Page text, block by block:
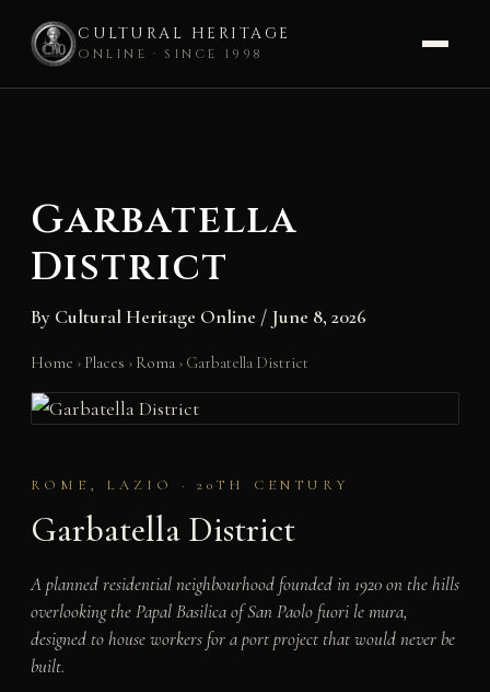
CULTURAL HERITAGE
ONLINE · SINCE 1998
Garbatella
District
By Cultural Heritage Online / June 8, 2026
Home › Places › Roma › Garbatella District
ROME, LAZIO · 20TH CENTURY
Garbatella District
A planned residential neighbourhood founded in 1920 on the hills
overlooking the Papal Basilica of San Paolo fuori le mura,
designed to house workers for a port project that would never be
built.